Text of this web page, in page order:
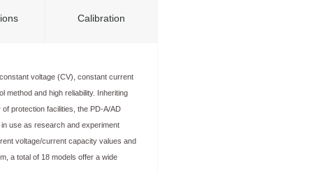
Calibration
voltage (CV), constant current
method and high reliability. Inheriting
protection facilities, the PD-A/AD
use as research and experiment
voltage/current capacity values and
a total of 18 models offer a wide